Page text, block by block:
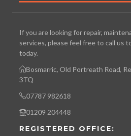
If you are looking for repair,
services, please feel free to call us
today.
Bosmarric, Old Portreath Road,
3TQ
07787 982618
01209 204448
REGISTERED OFFICE: